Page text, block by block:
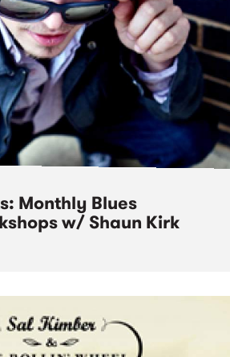
Monthly Blues
w/ Shaun Kirk